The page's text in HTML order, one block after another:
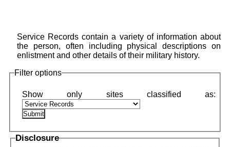
Service Records contain a variety of information about
the person, often including physical descriptions on
enlistment and other details of their military history.
Filter options
Disclosure